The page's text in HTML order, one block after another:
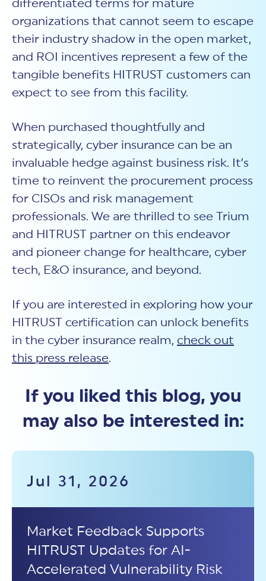
differentiated terms for mature
organizations that cannot seem to escape
their industry shadow in the open market,
and ROI incentives represent a few of the
tangible benefits HITRUST customers can
expect to see from this facility.
When purchased thoughtfully and
strategically, cyber insurance can be an
invaluable hedge against business risk. It’s
time to reinvent the procurement process
for CISOs and risk management
professionals. We are thrilled to see Trium
and HITRUST partner on this endeavor
and pioneer change for healthcare, cyber
tech, E&O insurance, and beyond.
If you are interested in exploring how your
HITRUST certification can unlock benefits
in the cyber insurance realm, check out
this press release.
If you liked this blog, you
may also be interested in:
Jul 31, 2026
Market Feedback Supports
HITRUST Updates for AI-
Accelerated Vulnerability Risk